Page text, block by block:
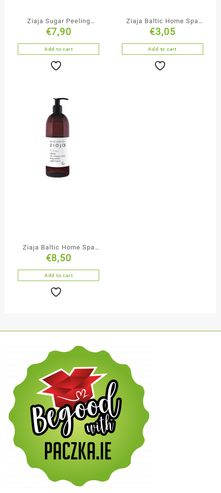
Ziaja Sugar Peeling
Marshmallow
€7,90
Add to cart
Ziaja Baltic Home Spa
Body & Hair Mist
€3,05
Add to cart
Ziaja Baltic Home Spa
Firming Anti-Cellulite
Massage Oil
€8,50
Add to cart